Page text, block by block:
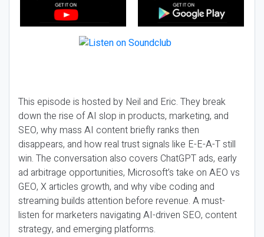
This episode is hosted by Neil and Eric. They break
down the rise of AI slop in products, marketing, and
SEO, why mass AI content briefly ranks then
disappears, and how real trust signals like E-E-A-T still
win. The conversation also covers ChatGPT ads, early
ad arbitrage opportunities, Microsoft’s take on AEO vs
GEO, X articles growth, and why vibe coding and
streaming builds attention before revenue. A must-
listen for marketers navigating AI-driven SEO, content
strategy, and emerging platforms.